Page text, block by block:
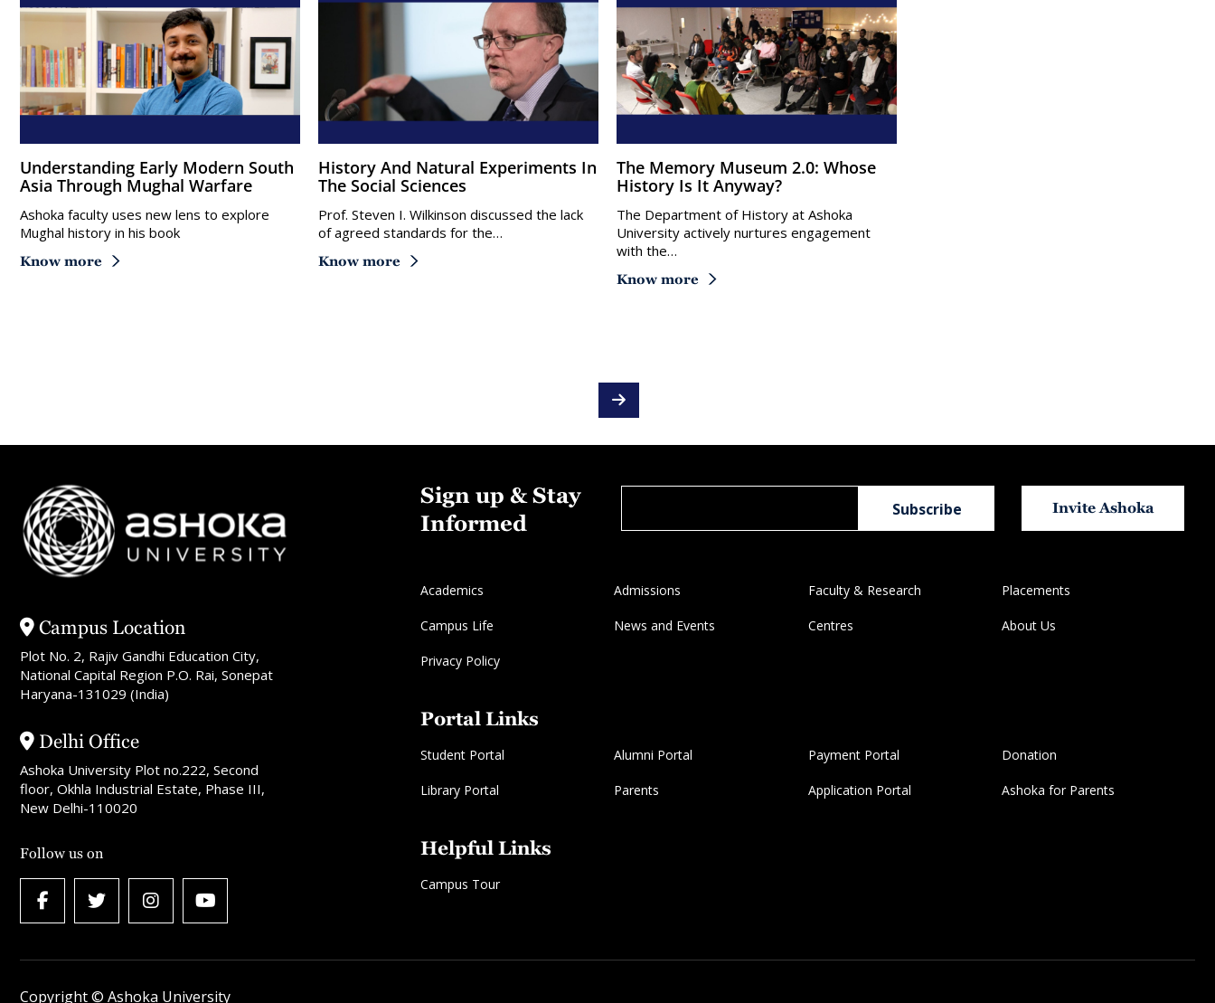
Understanding Early Modern South
Asia Through Mughal Warfare
Ashoka faculty uses new lens to explore
Mughal history in his book
Know more
History And Natural Experiments In
The Social Sciences
Prof. Steven I. Wilkinson discussed the lack
of agreed standards for the…
Know more
The Memory Museum 2.0: Whose
History Is It Anyway?
The Department of History at Ashoka
University actively nurtures engagement
with the…
Know more
Campus Location
Plot No. 2, Rajiv Gandhi Education City,
National Capital Region P.O. Rai, Sonepat
Haryana-131029 (India)
Delhi Office
Ashoka University Plot no.222, Second
floor, Okhla Industrial Estate, Phase III,
New Delhi-110020
Follow us on
Sign up & Stay
Informed
Invite Ashoka
Academics Admissions Faculty & Research Placements
Campus Life News and Events Centres About Us
Privacy Policy
Portal Links
Student Portal Alumni Portal Payment Portal Donation
Library Portal Parents Application Portal Ashoka for Parents
Helpful Links
Campus Tour
Copyright © Ashoka University